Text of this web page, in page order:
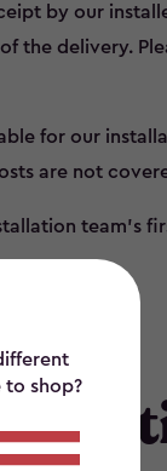
shop?
by our
the delivery.
for our
are not
team’s